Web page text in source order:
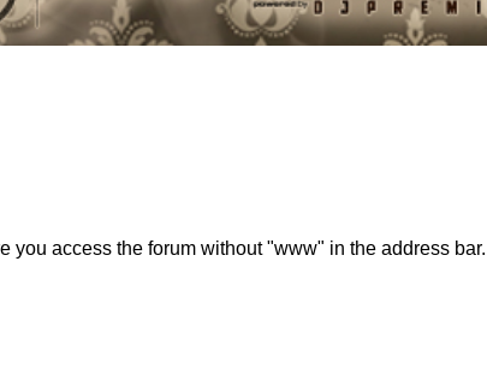
you access the forum without "www" in the address bar.